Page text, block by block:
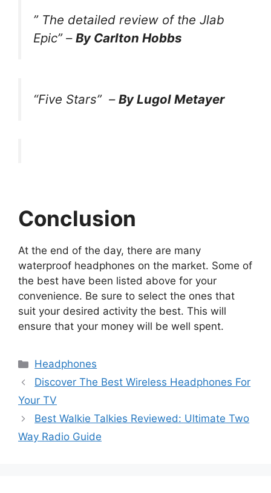
” The detailed review of the Jlab
Epic” – By Carlton Hobbs
“Five Stars”– By Lugol Metayer
Conclusion
At the end of the day, there are many
waterproof headphones on the market. Some of
the best have been listed above for your
convenience. Be sure to select the ones that
suit your desired activity the best. This will
ensure that your money will be well spent.
Categories
Headphones
Discover The Best Wireless Headphones For
Your TV
Best Walkie Talkies Reviewed: Ultimate Two
Way Radio Guide